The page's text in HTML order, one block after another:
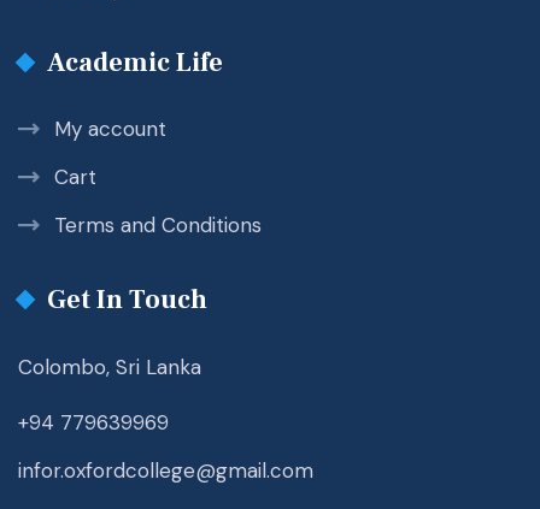
Academic Life
My account
Cart
Terms and Conditions
Get In Touch
Colombo, Sri Lanka
+94 779639969
infor.oxfordcollege@gmail.com